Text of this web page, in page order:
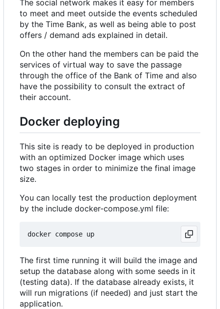
The social network makes it easy for members
to meet and meet outside the events scheduled
by the Time Bank, as well as being able to post
offers / demand ads explained in detail.
On the other hand the members can be paid the
services of virtual way to save the passage
through the office of the Bank of Time and also
have the possibility to consult the extract of
their account.
Docker deploying
This site is ready to be deployed in production
with an optimized Docker image which uses
two stages in order to minimize the final image
size.
You can locally test the production deployment
by the include docker-compose.yml file:
The first time running it will build the image and
setup the database along with some seeds in it
(testing data). If the database already exists, it
will run migrations (if needed) and just start the
application.